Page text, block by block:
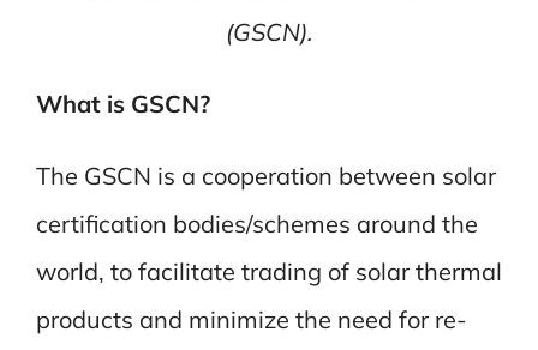
(GSCN).
What is GSCN?
The GSCN is a cooperation between solar
certification bodies/schemes around the
world, to facilitate trading of solar thermal
products and minimize the need for re-